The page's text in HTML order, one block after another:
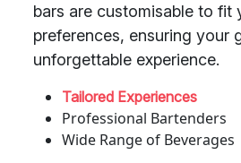
bars are customisable to fit
preferences, ensuring your
unforgettable experience.
Tailored Experiences
Professional Bartenders
Wide Range of Beverages